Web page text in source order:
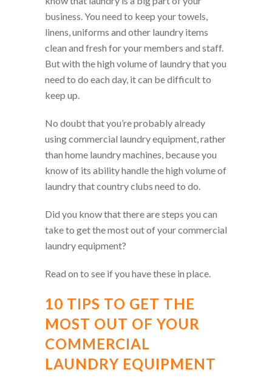
business. You need to keep your towels,
linens, uniforms and other laundry items
clean and fresh for your members and staff.
But with the high volume of laundry that you
need to do each day, it can be difficult to
keep up.
No doubt that you’re probably already
using commercial laundry equipment, rather
than home laundry machines, because you
know of its ability handle the high volume of
laundry that country clubs need to do.
Did you know that there are steps you can
take to get the most out of your commercial
laundry equipment?
Read on to see if you have these in place.
10 TIPS TO GET THE
MOST OUT OF YOUR
COMMERCIAL
LAUNDRY EQUIPMENT